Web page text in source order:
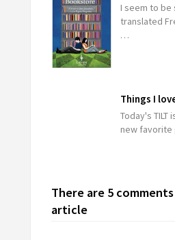
I seem to be
translated
…
Things I
Today's
new
There are 5
article